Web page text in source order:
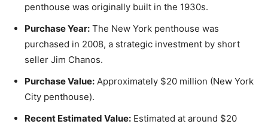
penthouse was originally built in the 1930s.
Purchase Year: The New York penthouse was
purchased in 2008, a strategic investment by short
seller Jim Chanos.
Purchase Value: Approximately $20 million (New York
City penthouse).
Recent Estimated Value: Estimated at around $20